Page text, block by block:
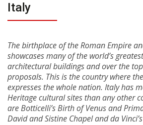
Italy
The birthplace of the Roman Empire
showcases many of the world’s
architectural buildings and over the
proposals. This is the country where
expresses the whole nation. Italy has
Heritage cultural sites than any other
are Botticelli’s Birth of Venus and
David and Sistine Chapel and da